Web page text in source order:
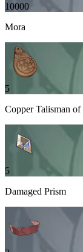
10000
Mora
5
Copper Talisman
5
Damaged Prism